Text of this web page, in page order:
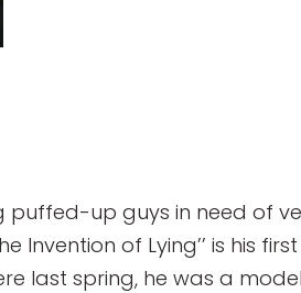
puffed-up guys in need of
Invention of Lying’’ is his
last spring, he was a